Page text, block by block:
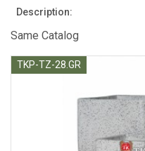
Description:
Same Catalog
TKP-TZ-28.GR